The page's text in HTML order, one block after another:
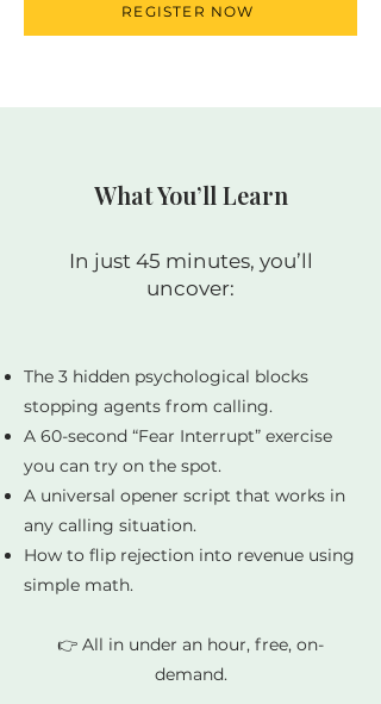
REGISTER NOW
What You’ll Learn
In just 45 minutes, you’ll
uncover:
The 3 hidden psychological blocks
stopping agents from calling.
A 60-second “Fear Interrupt” exercise
you can try on the spot.
A universal opener script that works in
any calling situation.
How to flip rejection into revenue using
simple math.
👉 All in under an hour, free, on-
demand.